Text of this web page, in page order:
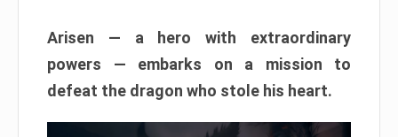
Arisen — a hero with extraordinary
powers — embarks on a mission to
defeat the dragon who stole his heart.